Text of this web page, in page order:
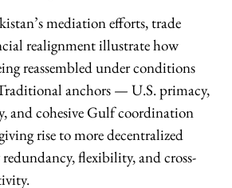
mediation efforts, trade
realignment illustrate how
reassembled under conditions
anchors — U.S. primacy,
and cohesive Gulf coordination
rise to more decentralized
redundancy, flexibility, and cross-